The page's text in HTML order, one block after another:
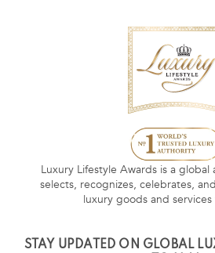
Luxury Lifestyle Awards is a
selects, recognizes, celebrates,
luxury goods and
STAY UPDATED ON GLOBAL